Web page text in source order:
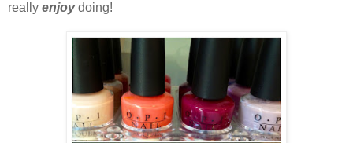
really enjoydoing!